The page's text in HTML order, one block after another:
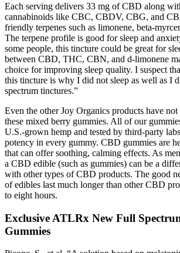
Each serving delivers 33 mg of CBD along
cannabinoids like CBC, CBDV, CBG, and
friendly terpenes such as limonene, beta-
The terpene profile is good for sleep and
some people, this tincture could be great for
between CBD, THC, CBN, and d-limonene
choice for improving sleep quality. I suspect
this tincture is why I did not sleep as well as I
spectrum tinctures.”
Even the other Joy Organics products have not
these mixed berry gummies. All of our
U.S.-grown hemp and tested by third-party
potency in every gummy. CBD gummies are
that can offer soothing, calming effects. As
a CBD edible (such as gummies) can be a
with other types of CBD products. The good
of edibles last much longer than other CBD
to eight hours.
Exclusive ATLRx New Full
Gummies